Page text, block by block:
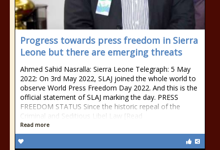
Progress towards press freedom in Sierra
Leone but there are emerging threats
Ahmed Sahid Nasralla: Sierra Leone Telegraph: 5 May
2022: On 3rd May 2022, SLAJ joined the whole world to
observe World Press Freedom Day 2022. And this is the
official statement of SLAJ marking the day. PRESS
FREEDOM STATUS Since the historic repeal of the
Criminal and Seditious Libel Law [Read
Read more